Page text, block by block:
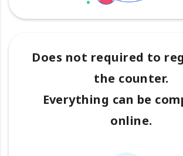
Does not required to
the counter.
Everything can be
online.